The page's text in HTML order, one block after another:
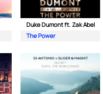
Duke Dumont ft. Zak Abel
The Power